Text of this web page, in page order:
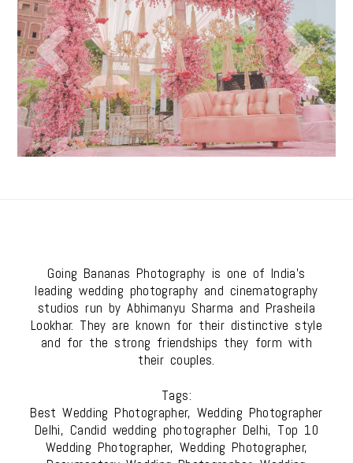
Going Bananas Photography is one of India's
leading wedding photography and cinematography
studios run by Abhimanyu Sharma and Prasheila
Lookhar. They are known for their distinctive style
and for the strong friendships they form with
their couples.
Tags:
Best Wedding Photographer, Wedding Photographer
Delhi, Candid wedding photographer Delhi, Top 10
Wedding Photographer, Wedding Photographer,